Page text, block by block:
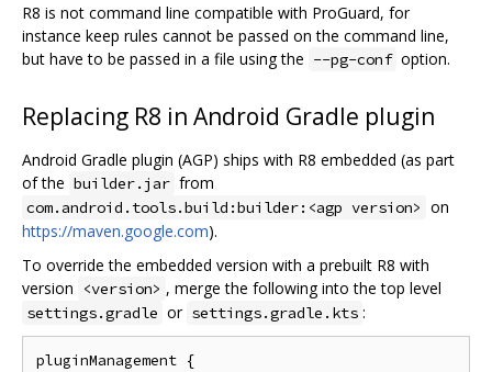
R8 is not command line compatible with ProGuard, for
instance keep rules cannot be passed on the command line,
but have to be passed in a file using the --pg-conf option.
Replacing R8 in Android Gradle plugin
Android Gradle plugin (AGP) ships with R8 embedded (as part
of the builder.jar from
com.android.tools.build:builder:<agp version> on
https://maven.google.com).
To override the embedded version with a prebuilt R8 with
version
<version> , merge the following into the top level
settings.gradle or settings.gradle.kts :
pluginManagement {